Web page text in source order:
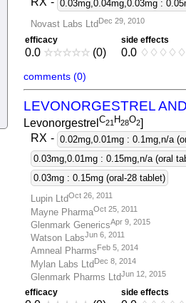
0.03mg,0.04mg,0.03mg :
Novast Labs LtdDec 29, 2010
efficacy
0.0 ☆☆☆☆☆(0)
side effects
0.0 ♢ ♢ ♢ ♢ ♢
comments (0)
LEVONORGESTREL
Levonorgestrel C21 H28O2]
RX - 0.02mg,0.01mg : 0.1mg,n/a
0.03mg,0.01mg : 0.15mg,n/a (oral
0.03mg : 0.15mg (oral-28 tablet)
Lupin LtdOct 26, 2011
Mayne PharmaOct 25, 2011
Glenmark GenericsApr 9, 2015
Watson LabsJun 6, 2011
Amneal Pharms Feb 5, 2014
Mylan Labs LtdDec 8, 2014
Glenmark Pharms LtdJun 12, 2015
efficacy side effects